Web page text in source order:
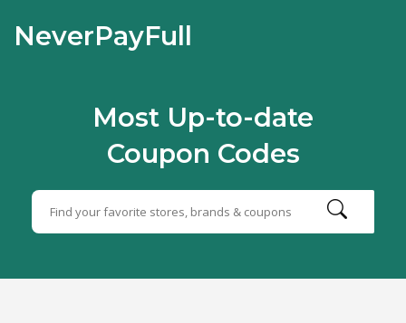
NeverPayFull
Most Up-to-date
Coupon Codes